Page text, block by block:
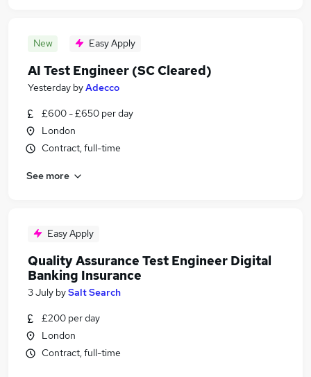
New Easy Apply
AI Test Engineer (SC Cleared)
Yesterday byAdecco
£600 - £650 per day
London
Contract, full-time
See more
Easy Apply
Quality Assurance Test Engineer Digital
Banking Insurance
3 July bySalt Search
£200 per day
London
Contract, full-time